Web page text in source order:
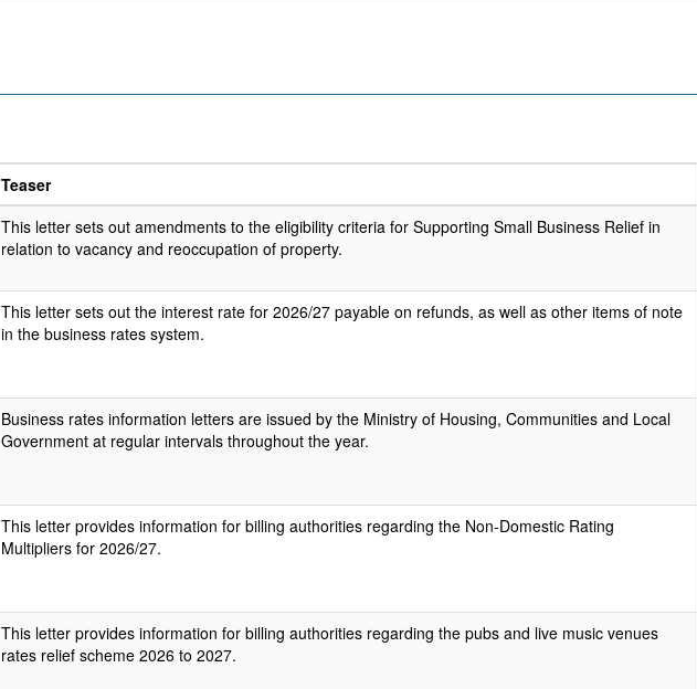
Teaser
This letter sets out amendments to the eligibility criteria for Supporting Small Business Relief in
relation to vacancy and reoccupation of property.
This letter sets out the interest rate for 2026/27 payable on refunds, as well as other items of note
in the business rates system.
Business rates information letters are issued by the Ministry of Housing, Communities and Local
Government at regular intervals throughout the year.​
This letter provides information for billing authorities regarding the Non-Domestic Rating
Multipliers for 2026/27.
This letter provides information for billing authorities regarding the pubs and live music venues
rates relief scheme 2026 to 2027.